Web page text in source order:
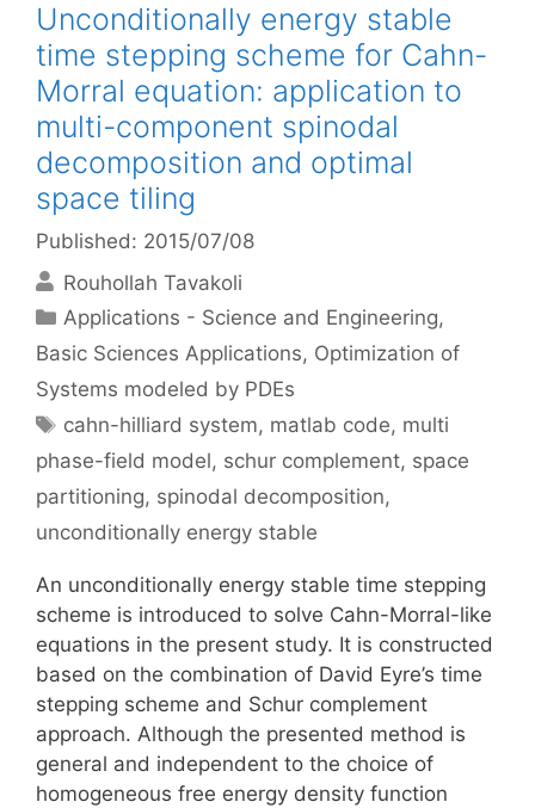
Unconditionally energy stable
time stepping scheme for Cahn-
Morral equation: application to
multi-component spinodal
decomposition and optimal
space tiling
Published: 2015/07/08
Rouhollah Tavakoli
Categories
Applications - Science and Engineering,
Basic Sciences Applications, Optimization of
Systems modeled by PDEs
Tags
cahn-hilliard system, matlab code, multi
phase-field model, schur complement, space
partitioning, spinodal decomposition,
unconditionally energy stable
An unconditionally energy stable time stepping
scheme is introduced to solve Cahn-Morral-like
equations in the present study. It is constructed
based on the combination of David Eyre’s time
stepping scheme and Schur complement
approach. Although the presented method is
general and independent to the choice of
homogeneous free energy density function